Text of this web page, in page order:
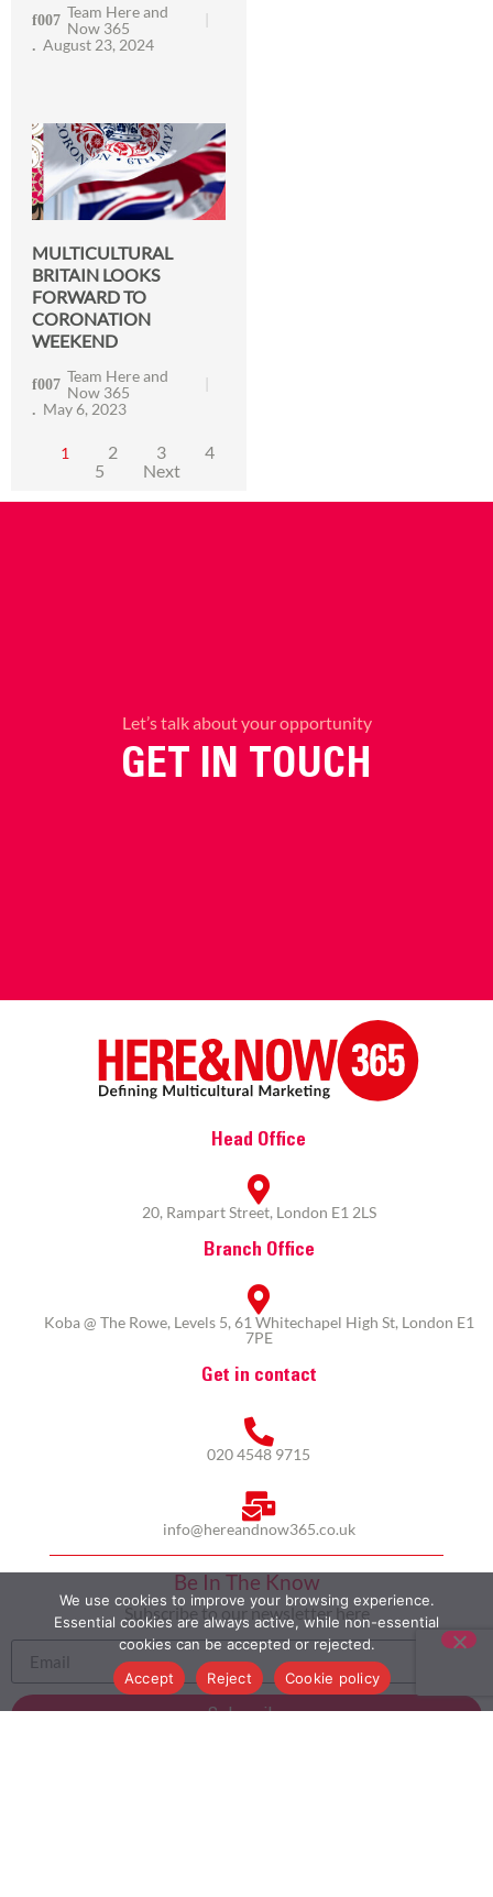
Team Here and
Now 365
August 23, 2024
MULTICULTURAL
BRITAIN LOOKS
FORWARD TO
CORONATION
WEEKEND
Team Here and
Now 365
May 6, 2023
1 2 3
4
5
Next
Let’s talk about your opportunity
GET IN TOUCH
Head Office
20, Rampart Street, London E1 2LS
Branch Office
Koba @ The Rowe, Levels 5, 61 Whitechapel High St, London E1
7PE
Get in contact
020 4548 9715
info@hereandnow365.co.uk
Be In The Know
Subscribe to our newsletter here
Subscribe
We use cookies to improve your browsing experience.
Essential cookies are always active, while non-essential
cookies can be accepted or rejected.
Accept
Reject Cookie policy